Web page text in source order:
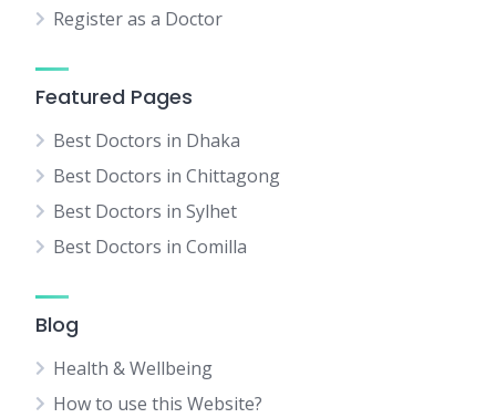
Register as a Doctor
Featured Pages
Best Doctors in Dhaka
Best Doctors in Chittagong
Best Doctors in Sylhet
Best Doctors in Comilla
Blog
Health & Wellbeing
How to use this Website?